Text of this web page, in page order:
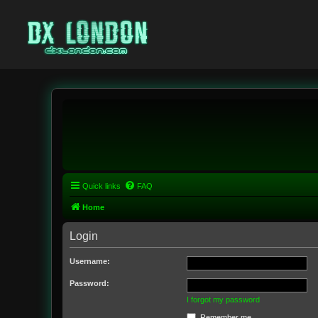
Quick links FAQ
Home
Login
Username:
Password:
I forgot my password